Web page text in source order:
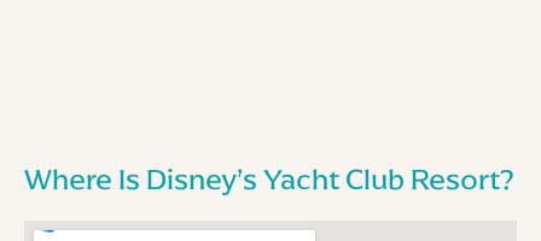
Where Is Disney’s Yacht Club Resort?